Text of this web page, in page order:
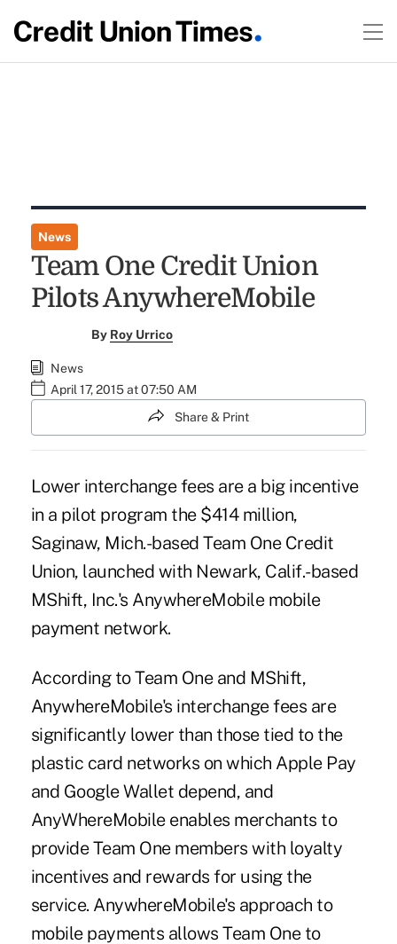
News
Team One Credit Union
Pilots AnywhereMobile
By Roy Urrico
News
April 17, 2015 at 07:50 AM
Share & Print
Lower interchange fees are a big incentive
in a pilot program the $414 million,
Saginaw, Mich.-based Team One Credit
Union, launched with Newark, Calif.-based
MShift, Inc.'s AnywhereMobile mobile
payment network.
According to Team One and MShift,
AnywhereMobile's interchange fees are
significantly lower than those tied to the
plastic card networks on which Apple Pay
and Google Wallet depend, and
AnyWhereMobile enables merchants to
provide Team One members with loyalty
incentives and rewards for using the
service. AnywhereMobile's approach to
mobile payments allows Team One to